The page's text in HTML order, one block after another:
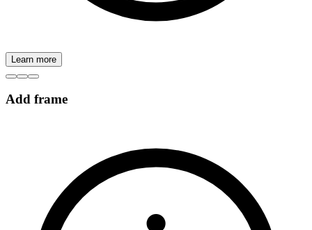
Learn more
Add frame